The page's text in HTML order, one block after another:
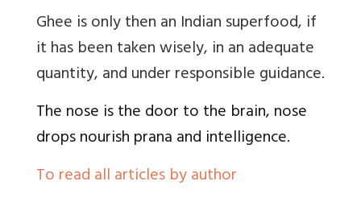
Ghee is only then an Indian superfood, if
it has been taken wisely, in an adequate
quantity, and under responsible guidance.
The nose is the door to the brain, nose
drops nourish prana and intelligence.
To read all articles by author